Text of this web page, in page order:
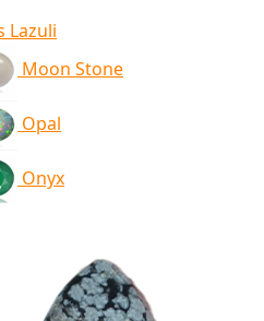
Lazuli
Moon Stone
Opal
Onyx